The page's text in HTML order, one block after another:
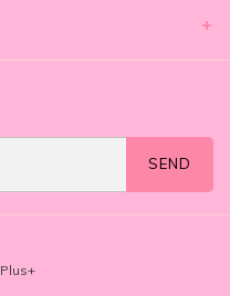
SEND
Plus+